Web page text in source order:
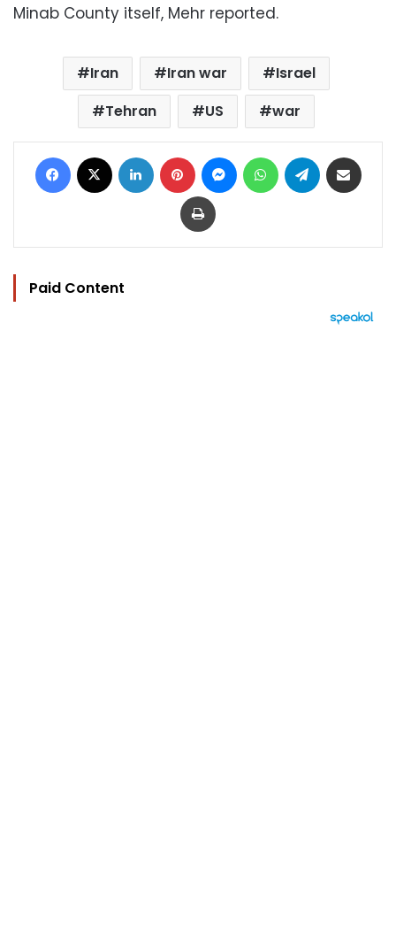
Minab County itself, Mehr reported.
Iran Iran war
Israel
Tehran
US war
Facebook LinkedIn Pinterest MessengerWhatsAppTelegram
Print
Paid Content